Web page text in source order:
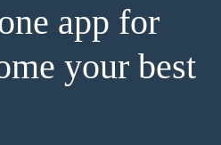
app for
your best